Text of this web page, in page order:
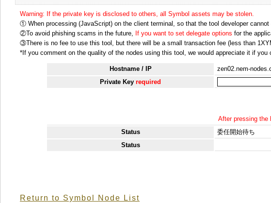
Warning: If the private key is disclosed to others, all Symbol assets may be stolen.
① When processing (JavaScript) on the client terminal, so that the tool developer
②To avoid phishing scams in the future,
If you want to set delegate options for the
③There is no fee to use this tool, but there will be a small transaction fee (less than
*If you comment on the quality of the nodes using this tool, we would appreciate it if you
Hostname / IP
zen02.nem-
Private Keyrequired
After pressing the
Status
委任開始待ち
Status
Return to Symbol Node List